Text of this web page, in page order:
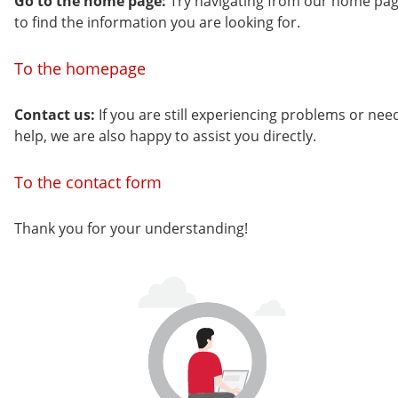
to find the information you are looking for.
To the homepage
Contact us: If you are still experiencing problems or
help, we are also happy to assist you directly.
To the contact form
Thank you for your understanding!